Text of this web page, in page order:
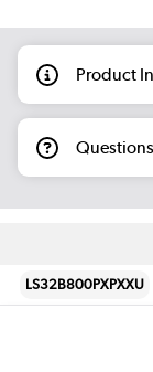
Product
LS32B800PXPXXU